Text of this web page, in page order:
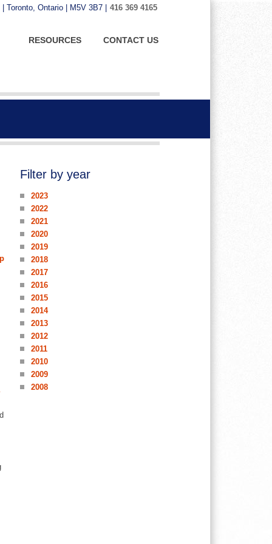
Toronto, Ontario | M5V 3B7 | 416 369 4165
RESOURCES CONTACT US
Filter by year
2023
2022
2021
2020
2019
2018
2017
2016
2015
2014
2013
2012
2011
2010
2009
2008